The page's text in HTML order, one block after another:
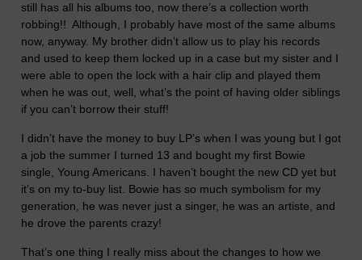
still has all his albums too, now there’s a collection worth
robbing!! Although, I probably have most of the same albums
now, anyway. My brother didn’t allow us to play his records
and used to keep them locked up in a case but my sister and I
were able to open the lock with a hair clip and played them
when he was out, well, what’s the point of having older siblings
if you can’t borrow their stuff!
I didn’t have the money to buy LP’s when I was young but I got
a job the summer I turned 13 and bought my first Bowie
single, Young Americans. I haven’t bought the new CD yet but
it’s on my to-buy list. Bowie has so much symbolism for my
generation, he was never just a singer, he was an artiste, and
he drove the parents crazy!
That’s one thing I really miss about the changes to how we